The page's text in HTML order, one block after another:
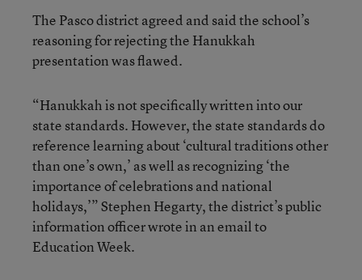
The Pasco district agreed and said the school’s
reasoning for rejecting the Hanukkah
presentation was flawed.
“Hanukkah is not specifically written into our
state standards. However, the state standards do
reference learning about ‘cultural traditions other
than one’s own,’ as well as recognizing ‘the
importance of celebrations and national
holidays,’” Stephen Hegarty, the district’s public
information officer wrote in an email to
Education Week.